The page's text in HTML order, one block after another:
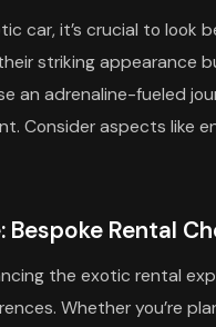
car, it’s crucial to look
striking appearance
an adrenaline-fueled
Consider aspects like
Rental
the exotic rental
Whether you’re